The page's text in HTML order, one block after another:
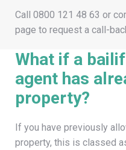
Call 0800 121 48 63 or
page to request a call-
What if a
agent has
property?
If you have previously
property, this is classed